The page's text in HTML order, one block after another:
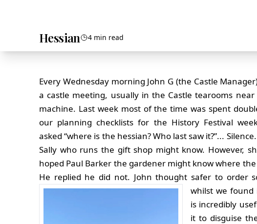
Hessian 4 min read
Every Wednesday morning John G (the Castle
a castle meeting, usually in the Castle tearooms
machine. Last week most of the time was spent
our planning checklists for the History Festival
asked “where is the hessian? Who last saw it?”...
Sally who runs the gift shop might know. However,
hoped Paul Barker the gardener might know where
He replied he did not. John thought safer to order
whilst we found
is incredibly
it to disguise